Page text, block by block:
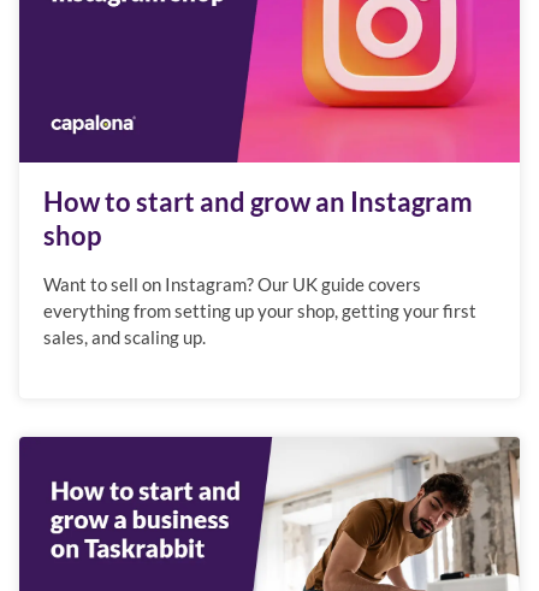
How to start and grow an Instagram
shop
Want to sell on Instagram? Our UK guide covers
everything from setting up your shop, getting your first
sales, and scaling up.